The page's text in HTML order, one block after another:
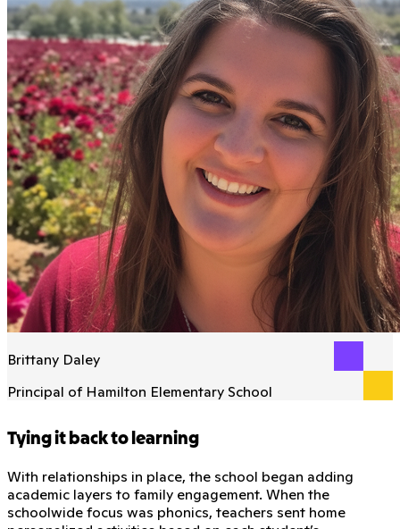
Brittany Daley
Principal of Hamilton Elementary School
Tying it back to learning
With relationships in place, the school began adding
academic layers to family engagement. When the
schoolwide focus was phonics, teachers sent home